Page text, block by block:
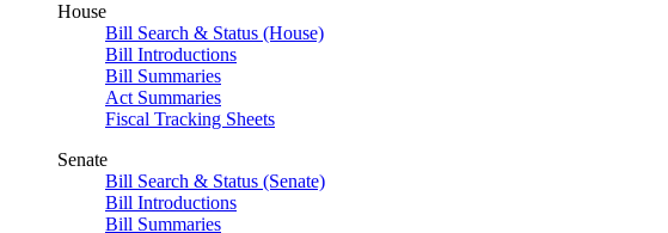
House
Bill Search & Status (House)
Bill Introductions
Bill Summaries
Act Summaries
Fiscal Tracking Sheets
Senate
Bill Search & Status (Senate)
Bill Introductions
Bill Summaries